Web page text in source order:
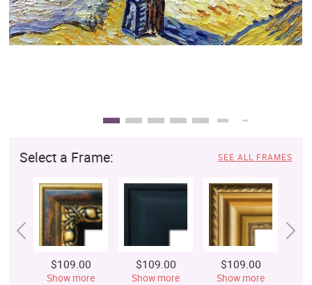
Select a Frame: SEE ALL FRAMES
$109.00
Show more
$109.00
Show more
$109.00
Show more